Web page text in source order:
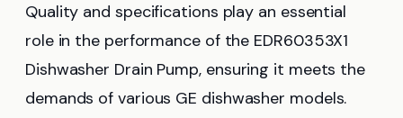
Quality and specifications play an essential
role in the performance of the EDR60353X1
Dishwasher Drain Pump, ensuring it meets the
demands of various GE dishwasher models.